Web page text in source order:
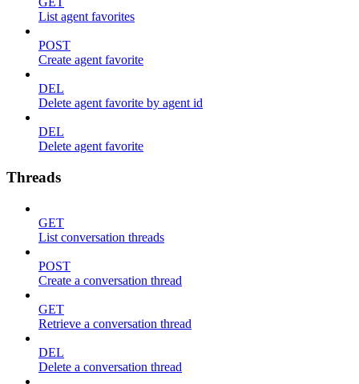
List agent favorites
POST
Create agent favorite
DEL
Delete agent favorite by agent id
DEL
Delete agent favorite
Threads
GET
List conversation threads
POST
Create a conversation thread
GET
Retrieve a conversation thread
DEL
Delete a conversation thread